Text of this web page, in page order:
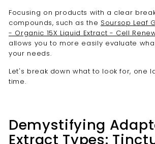
Focusing on products with a clear
compounds, such as the Soursop Leaf
- Organic 15X Liquid Extract - Cell
allows you to more easily evaluate
your needs.
Let's break down what to look for, one
time.
Demystifying
Extract Types: